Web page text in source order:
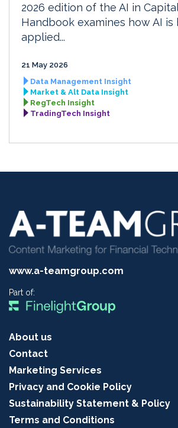
2026 edition of the AI in
Handbook examines how AI is
applied...
21 May 2026
Data Management Insight
Market & Alt Data Insight
RegTech Insight
TradingTech Insight
www.a-teamgroup.com
Part of:
About us
Contact
Marketing Services
Privacy and Cookie Policy
Sustainability Statement & Policy
Terms and Conditions